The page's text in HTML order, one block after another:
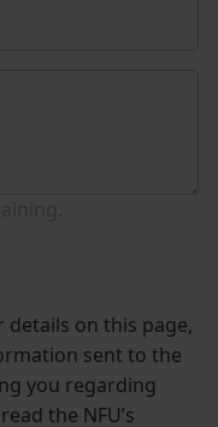
on this page,
sent to the
you regarding
the NFU’s